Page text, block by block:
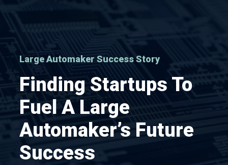
Large Automaker Success Story
Finding Startups To
Fuel A Large
Automaker’s Future
Success